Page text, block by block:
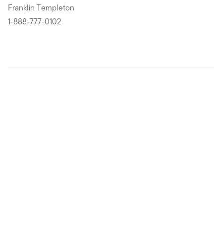
Franklin Templeton
1-888-777-0102